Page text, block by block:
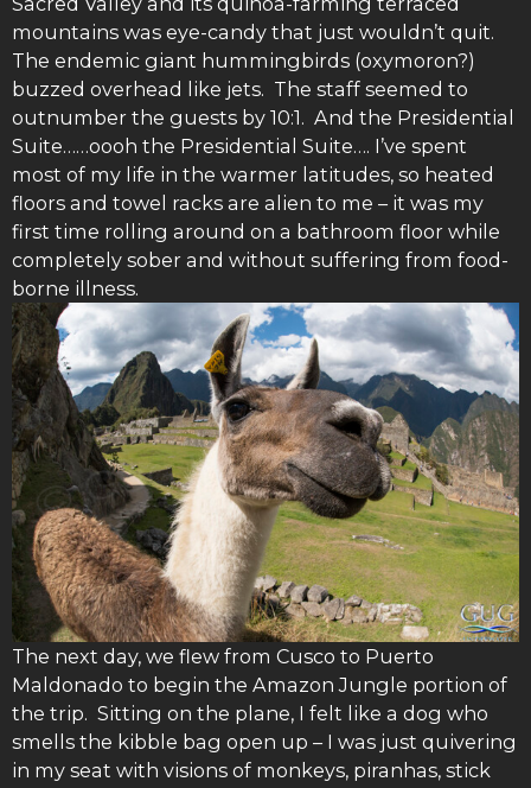
mountains was eye-candy that just wouldn’t quit.
The endemic giant hummingbirds (oxymoron?)
buzzed overhead like jets. The staff seemed to
outnumber the guests by 10:1. And the Presidential
Suite……oooh the Presidential Suite…. I’ve spent
most of my life in the warmer latitudes, so heated
floors and towel racks are alien to me – it was my
first time rolling around on a bathroom floor while
completely sober and without suffering from food-
borne illness.
The next day, we flew from Cusco to Puerto
Maldonado to begin the Amazon Jungle portion of
the trip. Sitting on the plane, I felt like a dog who
smells the kibble bag open up – I was just quivering
in my seat with visions of monkeys, piranhas, stick